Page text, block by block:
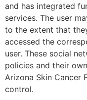
and has integrated
services. The user
to the extent that
accessed the
user. These social
policies and their
Arizona Skin Cancer
control.